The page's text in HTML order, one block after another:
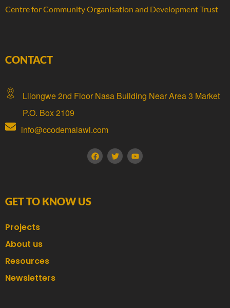
Centre for Community Organisation and Development Trust
CONTACT
Lilongwe 2nd Floor Nasa Building Near Area 3 Market
P.O. Box 2109
info@ccodemalawi.com
GET TO KNOW US
Projects
About us
Resources
Newsletters